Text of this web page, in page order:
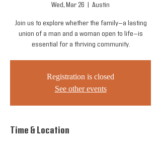
Wed, Mar 26 Austin
Join us to explore whether the family—a lasting
union of a man and a woman open to life—is
essential for a thriving community.
Registration is closed
See other events
Time & Location